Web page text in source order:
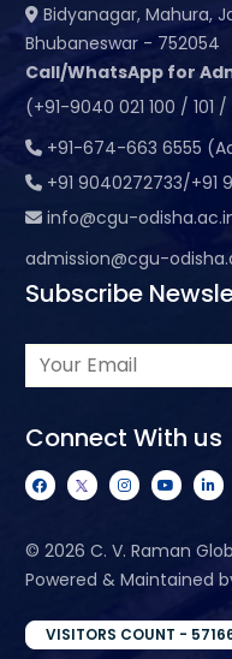
Bidyanagar, Mahura,
Bhubaneswar - 752054
Call/WhatsApp for
(+91-9040 021 100 / 101 /
+91-674-663 6555
+91 9040272733/+91
info@cgu-
admission@cgu-
Subscribe
Connect With us
© 2026 C. V. Raman
Powered & Maintained
VISITORS COUNT -